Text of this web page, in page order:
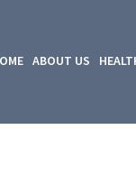
ABOUT US